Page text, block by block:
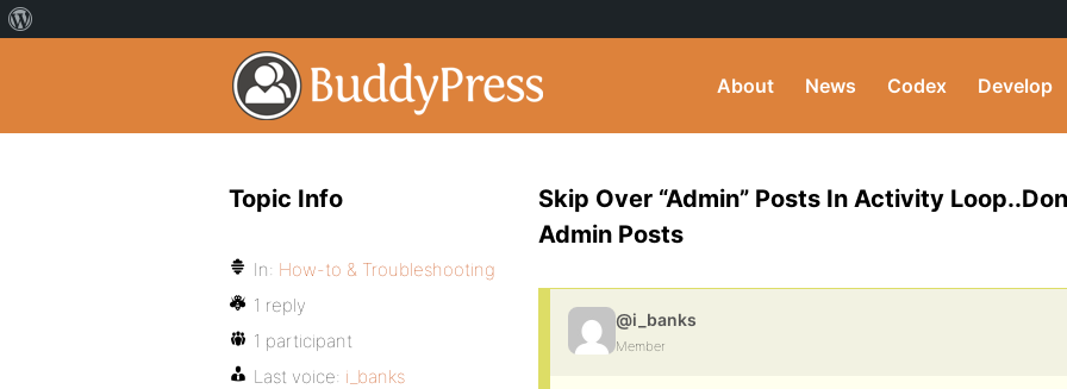
About News Codex Develop
Skip Over “Admin” Posts In Activity
Admin Posts
@i_banks
Member
Topic Info
In: How-to & Troubleshooting
1 reply
1 participant
Last voice: i_banks